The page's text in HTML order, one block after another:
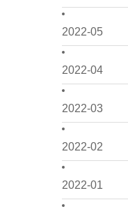
2022-05
2022-04
2022-03
2022-02
2022-01